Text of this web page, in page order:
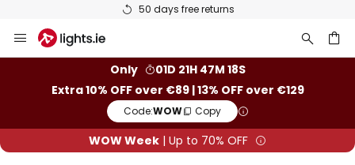
50 days free returns
to
Only
01D 21H 47M 18S
Extra 10% OFF over €89 | 13% OFF over €129
Code:WOW Copy
WOW Week | Up to 70% OFF